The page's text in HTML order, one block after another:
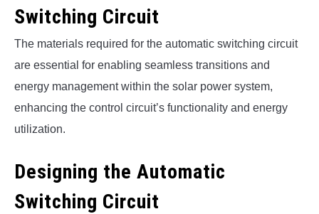
Switching Circuit
The materials required for the automatic switching circuit
are essential for enabling seamless transitions and
energy management within the solar power system,
enhancing the control circuit’s functionality and energy
utilization.
Designing the Automatic
Switching Circuit